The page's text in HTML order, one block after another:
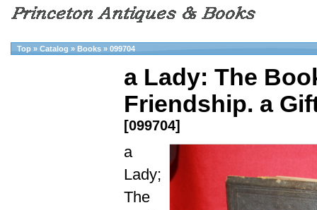
Top » Catalog » Books » 099704
a Lady: The
Friendship. a
[099704]
a
Lady;
The